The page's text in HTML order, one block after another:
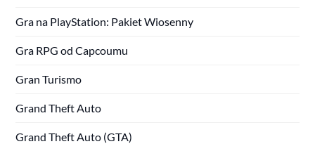
Gra na PlayStation: Pakiet Wiosenny
Gra RPG od Capcoumu
Gran Turismo
Grand Theft Auto
Grand Theft Auto (GTA)